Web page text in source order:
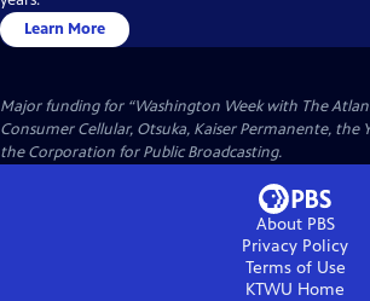
Learn More
Major funding for “Washington Week with The
Consumer Cellular, Otsuka, Kaiser Permanente, the
the Corporation for Public Broadcasting.
About PBS
Privacy Policy
Terms of Use
KTWU Home